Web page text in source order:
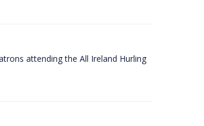
attending the All Ireland Hurling